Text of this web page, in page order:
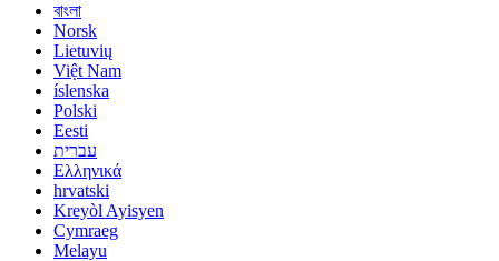
বাংলা
Norsk
Lietuvių
Việt Nam
íslenska
Polski
Eesti
עברית
Ελληνικά
hrvatski
Kreyòl Ayisyen
Cymraeg
Melayu